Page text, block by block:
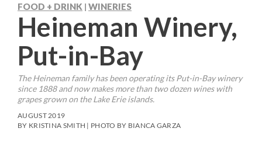
FOOD + DRINK | WINERIES
Heineman Winery,
Put-in-Bay
The Heineman family has been operating its Put-in-Bay winery
since 1888 and now makes more than two dozen wines with
grapes grown on the Lake Erie islands.
AUGUST 2019
BY KRISTINA SMITH | PHOTO BY BIANCA GARZA